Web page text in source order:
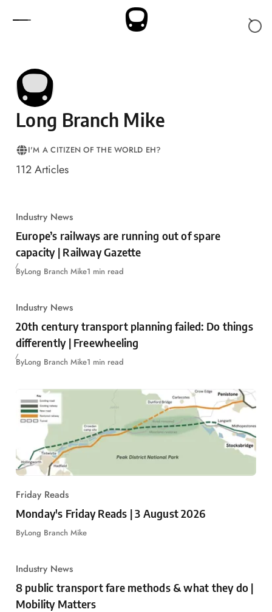
Long Branch Mike
LOCATION
I'M A CITIZEN OF THE WORLD EH?
112Articles
Industry News
Europe’s railways are running out of spare
capacity | Railway Gazette
ByLong Branch Mike1 min read
Industry News
20th century transport planning failed: Do things
differently | Freewheeling
ByLong Branch Mike1 min read
Friday Reads
Monday's Friday Reads | 3 August 2026
ByLong Branch Mike
Industry News
8 public transport fare methods & what they do |
Mobility Matters